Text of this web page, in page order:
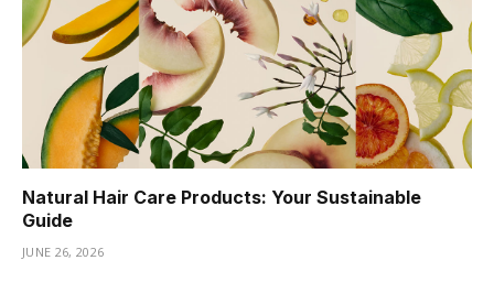
Natural Hair Care Products: Your Sustainable
Guide
JUNE 26, 2026